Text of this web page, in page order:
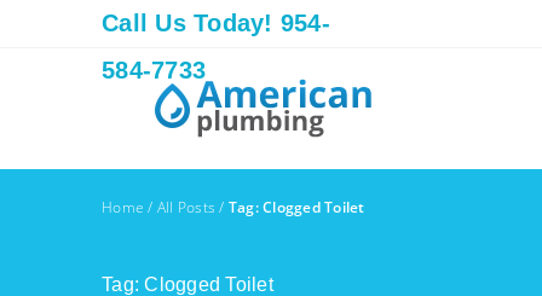
Call Us Today! 954-
584-7733
Home / All Posts / Tag: Clogged Toilet
Tag: Clogged Toilet